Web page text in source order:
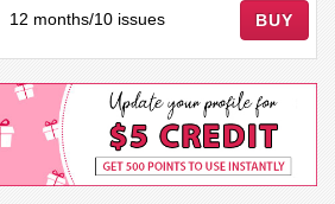
12 months/10 issues BUY